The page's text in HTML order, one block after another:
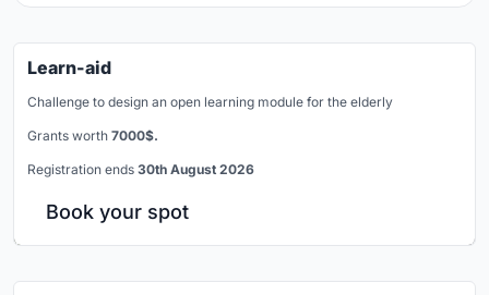
Learn-aid
Challenge to design an open learning module for the elderly
Grants worth 7000$.
Registration ends 30th August 2026
Book your spot